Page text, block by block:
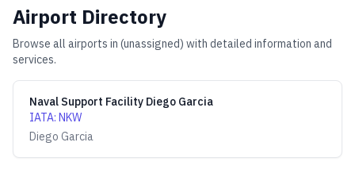
Airport Directory
Browse all airports in (unassigned) with detailed information and
services.
Naval Support Facility Diego Garcia
IATA: NKW
Diego Garcia